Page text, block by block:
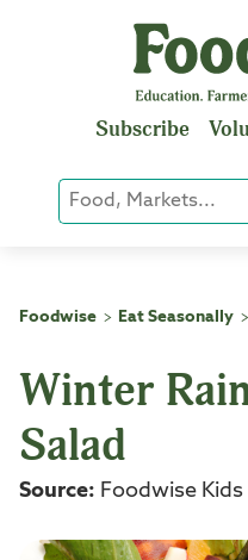
Subscribe
Keyword
or
Foodwise > Eat Seasonally >
Winter
Salad
Source: Foodwise